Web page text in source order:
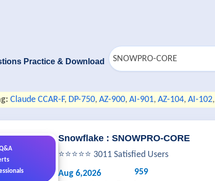
Practice & Download
Claude CCAR-F, DP-750, AZ-900, AI-901, AZ-104, AI-102,
Snowflake : SNOWPRO-CORE
⭐⭐⭐⭐⭐ 3011 Satisfied Users
Aug 6,2026
959